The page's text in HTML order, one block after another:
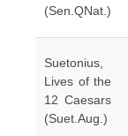
(Sen.QNat.)
Suetonius,
Lives of the
12 Caesars
(Suet.Aug.)